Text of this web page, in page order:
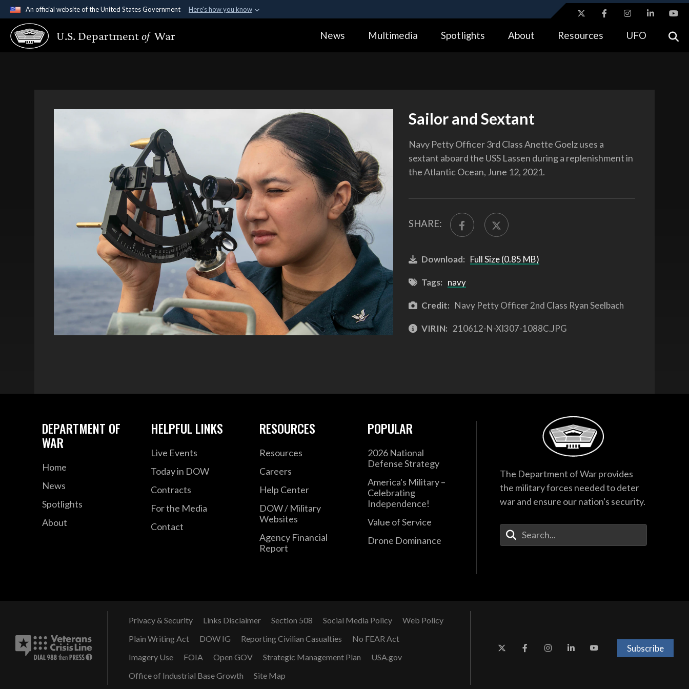
An official website of the United States Government Here's how you know
Official websites use .gov
A.gov website belongs to an official government organization in the United
Alock ( https://means you’ve safely connected to the .gov website.
U.S. Departmentof War News Multimedia Spotlights About Resources UFO
Sailor and Sextant
Navy Petty Officer 3rd Class Anette Goelz uses a
sextant aboard the USS Lassen during a replenishment in
the Atlantic Ocean, June 12, 2021.
SHARE:
Download: Full Size (0.85 MB)
Tags: navy
Credit: Navy Petty Officer 2nd Class Ryan Seelbach
VIRIN: 210612-N-XI307-1088C.JPG
DEPARTMENT OF
WAR
Home
News
Spotlights
About
HELPFUL LINKS
Live Events
Today in DOW
Contracts
For the Media
Contact
RESOURCES
Resources
Careers
Help Center
DOW / Military
Websites
Agency Financial
Report
POPULAR
2026 National
Defense Strategy
America's Military –
Celebrating
Independence!
Value of Service
Drone Dominance
The Department of War provides
the military forces needed to deter
war and ensure our nation's security.
Enter Your Search Terms
Privacy & Security Links Disclaimer Section 508 Social Media Policy
Web Policy
Plain Writing Act
DOW IG Reporting Civilian Casualties
No FEAR Act
Imagery Use
FOIA Open GOV Strategic Management Plan
USA.gov
Office of Industrial Base Growth
Site Map
Subscribe